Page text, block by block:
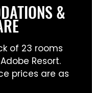
&
of 23 rooms
Resort.
prices are as